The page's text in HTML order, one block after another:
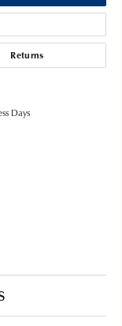
Returns
Days